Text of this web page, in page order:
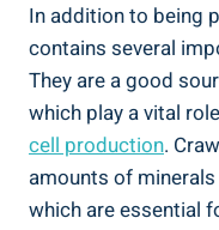
In addition to being
contains several
They are a good
which play a vital
cell production.
amounts of
which are essential